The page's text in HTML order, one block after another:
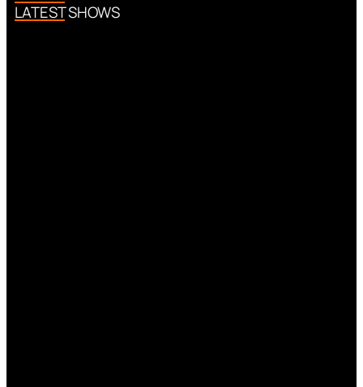
LATEST SHOWS